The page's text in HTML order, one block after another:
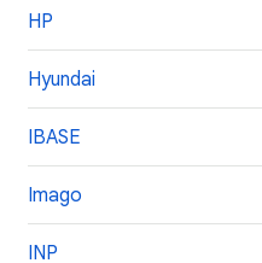
HP
Hyundai
IBASE
Imago
INP